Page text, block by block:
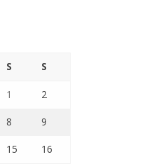
S S
1 2
8 9
15 16